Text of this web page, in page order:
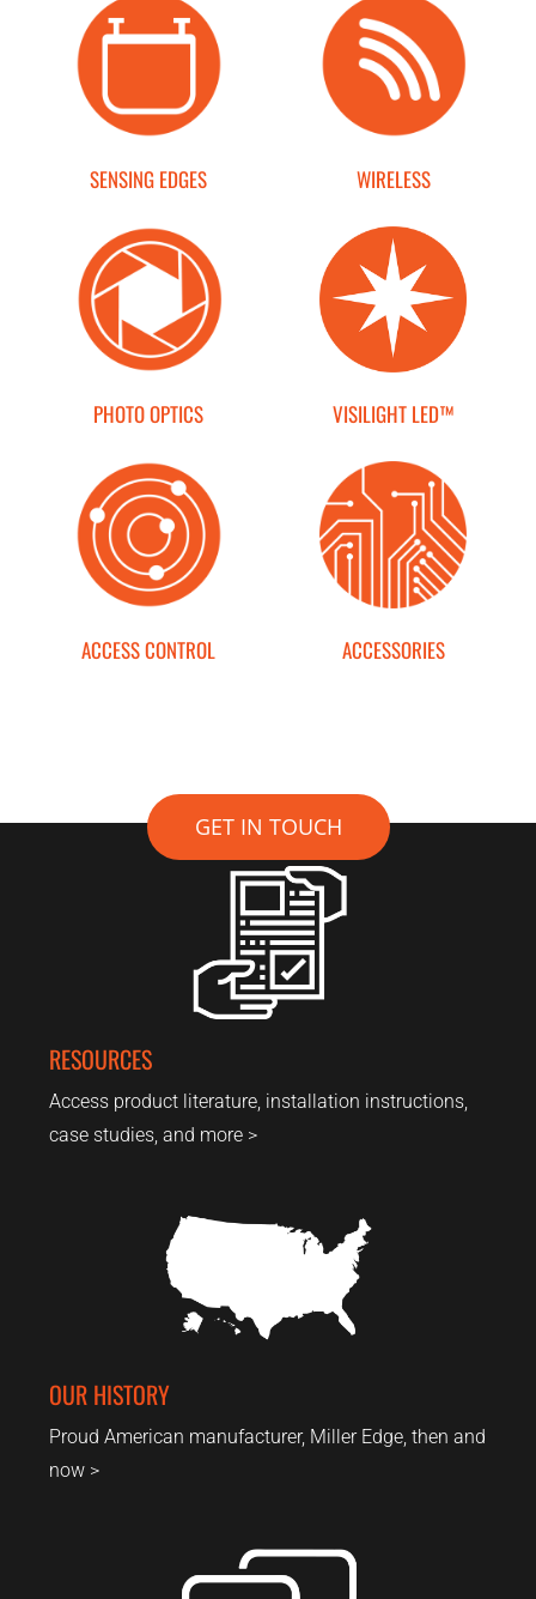
RESOURCES
SENSING EDGES WIRELESS
PHOTO OPTICS VISILIGHT LED™
ACCESS CONTROL ACCESSORIES
RESOURCES
Access product literature, installation instructions,
case studies, and more >
OUR HISTORY
Proud American manufacturer, Miller Edge, then and
now >
GET IN TOUCH